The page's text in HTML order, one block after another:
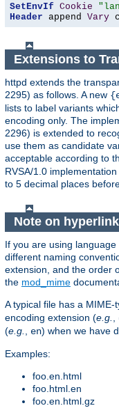
SetEnvIf Cookie
Header append Vary
Extensions to
httpd extends the
2295) as follows. A new
lists to label variants
encoding only. The
2296) is extended to
use them as candidate
acceptable according to
RVSA/1.0
to 5 decimal places
Note on
If you are using
different naming
extension, and the order
the mod_mime
A typical file has a MIME-
encoding extension (e.g.
(e.g. en) when we have
Examples:
foo.en.html
foo.html.en
foo.en.html.gz